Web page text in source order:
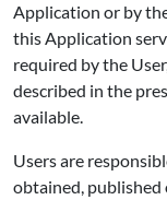
Application or by
this Application
required by the
described in the
available.
Users are
obtained,